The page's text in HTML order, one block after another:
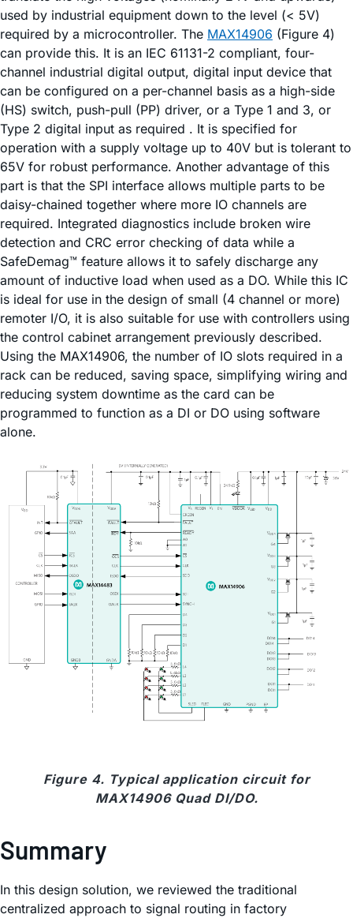
used by industrial equipment down to the level (< 5V)
required by a microcontroller. The MAX14906 (Figure 4)
can provide this. It is an IEC 61131-2 compliant, four-
channel industrial digital output, digital input device that
can be configured on a per-channel basis as a high-side
(HS) switch, push-pull (PP) driver, or a Type 1 and 3, or
Type 2 digital input as required . It is specified for
operation with a supply voltage up to 40V but is tolerant to
65V for robust performance. Another advantage of this
part is that the SPI interface allows multiple parts to be
daisy-chained together where more IO channels are
required. Integrated diagnostics include broken wire
detection and CRC error checking of data while a
SafeDemag™ feature allows it to safely discharge any
amount of inductive load when used as a DO. While this IC
is ideal for use in the design of small (4 channel or more)
remoter I/O, it is also suitable for use with controllers using
the control cabinet arrangement previously described.
Using the MAX14906, the number of IO slots required in a
rack can be reduced, saving space, simplifying wiring and
reducing system downtime as the card can be
programmed to function as a DI or DO using software
alone.
Figure 4. Typical application circuit for
MAX14906 Quad DI/DO.
Summary
In this design solution, we reviewed the traditional
centralized approach to signal routing in factory